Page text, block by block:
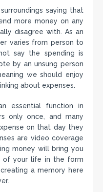
saying that
more money on any
disagree with. As an
varies from person to
say the spending is
by an unsung person
we should enjoy
about expenses.
essential function in
only once, and many
on that day they
are video coverage
money will bring you
of your life in the form
a memory here